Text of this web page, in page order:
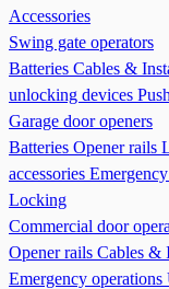
Accessories
Swing gate operators
Batteries Cables &
unlocking devices
Garage door openers
Batteries Opener rails
accessories
Locking
Commercial door
Opener rails Cables &
Emergency